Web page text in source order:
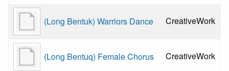
(Long Bentuk) Warriors Dance CreativeWork
(Long Bentuq) Female Chorus CreativeWork